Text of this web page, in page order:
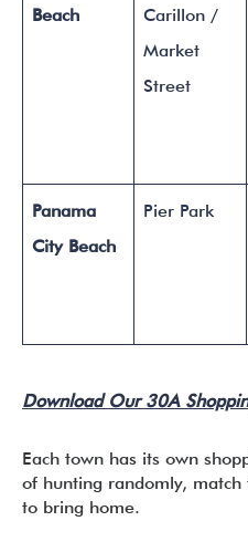
Beach
Carillon /
Market
Street
Panama
City Beach
Pier Park
Download Our 30A
Each town has its own
of hunting randomly,
to bring home.